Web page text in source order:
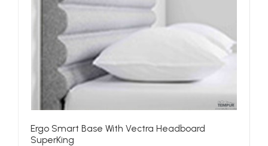
Ergo Smart Base With Vectra Headboard
SuperKing